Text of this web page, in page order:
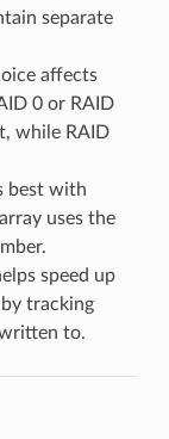
separate
affects
0 or RAID
while RAID
best with
uses the
speed up
tracking
to.